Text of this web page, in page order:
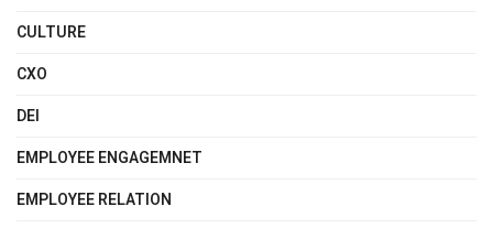
CULTURE
CXO
DEI
EMPLOYEE ENGAGEMNET
EMPLOYEE RELATION